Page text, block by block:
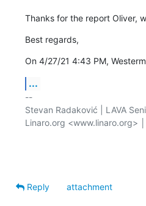
Thanks for the report Oliver,
Best regards,
On 4/27/21 4:43 PM,
...
--
Stevan Radaković | LAVA
Linaro.org <www.linaro.org>
Reply
attachment